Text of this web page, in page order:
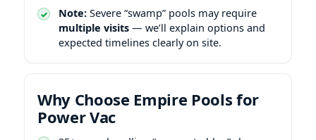
Note: Severe “swamp” pools may require
multiple visits — we’ll explain options and
expected timelines clearly on site.
Why Choose Empire Pools for
Power Vac